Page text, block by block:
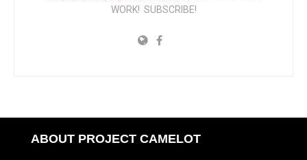
WORK! SUBSCRIBE!
ABOUT PROJECT CAMELOT